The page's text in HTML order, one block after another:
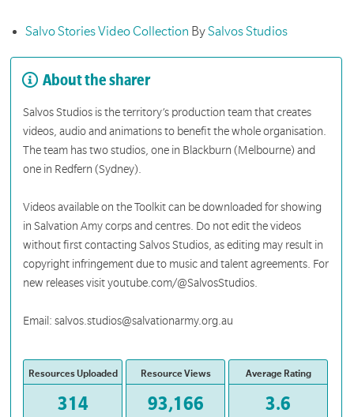
Salvo Stories Video Collection BySalvos Studios
About the sharer
Salvos Studios is the territory’s production team that creates
videos, audio and animations to benefit the whole organisation.
The team has two studios, one in Blackburn (Melbourne) and
one in Redfern (Sydney).
Videos available on the Toolkit can be downloaded for showing
in Salvation Amy corps and centres. Do not edit the videos
without first contacting Salvos Studios, as editing may result in
copyright infringement due to music and talent agreements. For
new releases visit youtube.com/@SalvosStudios.
Email: salvos.studios@salvationarmy.org.au
Resources Uploaded
314
Resource Views
93,166
Average Rating
3.6